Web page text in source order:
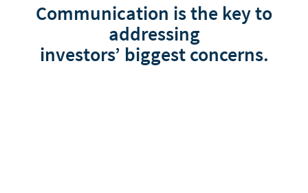
Communication is the key to
addressing
investors’ biggest concerns.